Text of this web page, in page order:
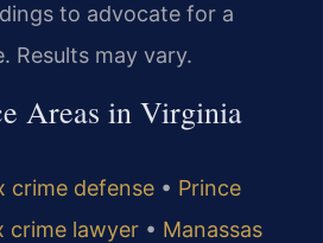
to advocate for a
Results may vary.
Areas in Virginia
crime defense • Prince
crime lawyer • Manassas